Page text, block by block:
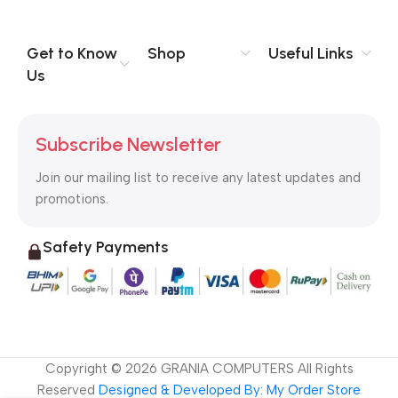
no layout, no styles, all those things that convey the important
signals that go beyond the mere textual, hierarchies of
to the reader.
Get to Know
Us
Shop Useful Links
Subscribe Newsletter
Join our mailing list to receive any latest updates and
promotions.
Safety Payments
Copyright © 2026 GRANIA COMPUTERS All Rights
Reserved Designed & Developed By: My Order Store